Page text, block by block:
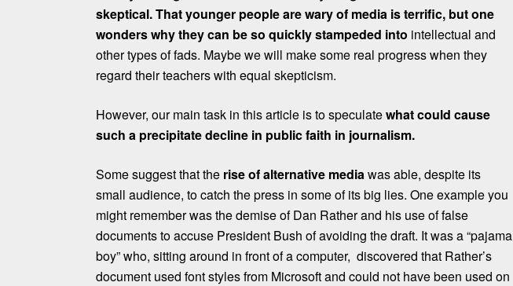
skeptical. That younger people are wary of media is terrific, but one
wonders why they can be so quickly stampeded into intellectual and
other types of fads. Maybe we will make some real progress when they
regard their teachers with equal skepticism.
However, our main task in this article is to speculatewhat could cause
such a precipitate decline in public faith in journalism.
Some suggest that the rise of alternative mediawas able, despite its
small audience, to catch the press in some of its big lies. One example you
might rememberwas the demise of Dan Rather and his use of false
documents to accuse President Bush of avoiding the draft. It was a “pajama
boy” who, sitting around in front of a computer, discovered that Rather’s
document used font styles from Microsoft and could not have been used on